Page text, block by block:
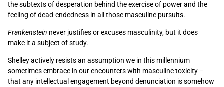
the subtexts of desperation behind the exercise of power and the
feeling of dead-endedness in all those masculine pursuits.
Frankenstein never justifies or excuses masculinity, but it does
make it a subject of study.
Shelley actively resists an assumption we in this millennium
sometimes embrace in our encounters with masculine toxicity ­–
that any intellectual engagement beyond denunciation is somehow